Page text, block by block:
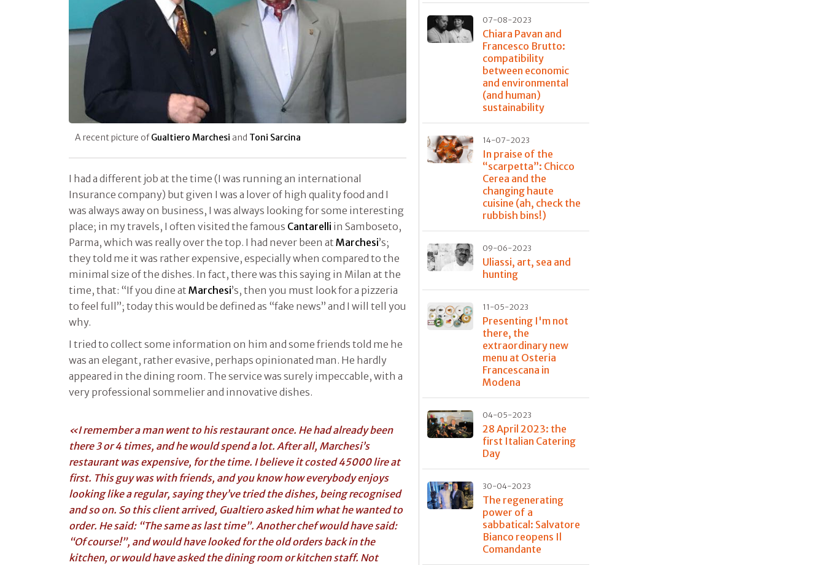
A recent picture ofGualtiero Marchesi and Toni Sarcina
I had a different job at the time (I was running an international
Insurance company) but given I was a lover of high quality food and I
was always away on business, I was always looking for some interesting
place; in my travels, I often visited the famous Cantarelli in Samboseto,
Parma, which was really over the top. I had never been at Marchesi’s;
they told me it was rather expensive, especially when compared to the
minimal size of the dishes. In fact, there was this saying in Milan at the
time, that: “If you dine at Marchesi’s, then you must look for a pizzeria
to feel full”; today this would be defined as “fake news” and I will tell you
why.
I tried to collect some information on him and some friends told me he
was an elegant, rather evasive, perhaps opinionated man. He hardly
appeared in the dining room. The service was surely impeccable, with a
very professional sommelier and innovative dishes.
«I remember a man went to his restaurant once. He had already been
there 3 or 4 times, and he would spend a lot. After all, Marchesi’s
restaurant was expensive, for the time. I believe it costed 45000 lire at
first. This guy was with friends, and you know how everybody enjoys
looking like a regular, saying they’ve tried the dishes, being recognised
and so on. So this client arrived, Gualtiero asked him what he wanted to
order. He said: “The same as last time”. Another chef would have said:
“Of course!”, and would have looked for the old orders back in the
kitchen, or would have asked the dining room or kitchen staff. Not
07-08-2023
Chiara Pavan and
Francesco Brutto:
compatibility
between economic
and environmental
(and human)
sustainability
14-07-2023
In praise of the
“scarpetta”: Chicco
Cerea and the
changing haute
cuisine (ah, check the
rubbish bins!)
09-06-2023
Uliassi, art, sea and
hunting
11-05-2023
Presenting I'm not
there, the
extraordinary new
menu at Osteria
Francescana in
Modena
04-05-2023
28 April 2023: the
first Italian Catering
Day
30-04-2023
The regenerating
power of a
sabbatical: Salvatore
Bianco reopens Il
Comandante